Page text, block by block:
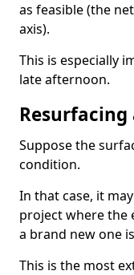
as feasible (the
axis).
This is especially
late afternoon.
Resurfacing
Suppose the
condition.
In that case, it
project where the
a brand new one
This is the most